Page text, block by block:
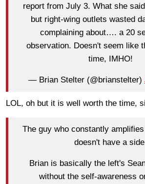
report from July 3. What she
but right-wing outlets wasted
complaining about…. a 20
observation. Doesn't seem like
time, IMHO!
— Brian Stelter (@brianstelter)
LOL, oh but it is well worth the time,
The guy who constantly
doesn't have a
Brian is basically the left's
without the self-awareness